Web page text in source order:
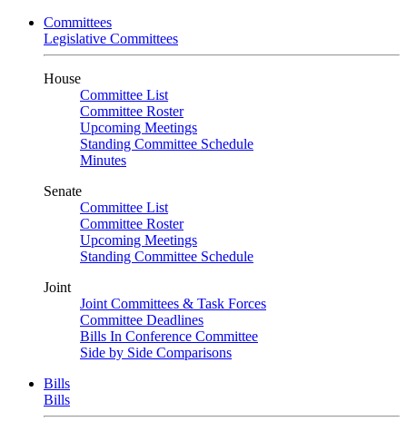
Committees
Legislative Committees
House
Committee List
Committee Roster
Upcoming Meetings
Standing Committee Schedule
Minutes
Senate
Committee List
Committee Roster
Upcoming Meetings
Standing Committee Schedule
Joint
Joint Committees & Task Forces
Committee Deadlines
Bills In Conference Committee
Side by Side Comparisons
Bills
Bills